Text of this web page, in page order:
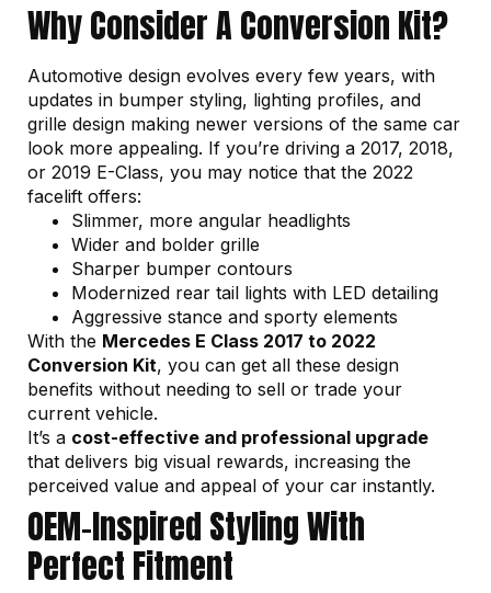
Why Consider A Conversion Kit?
Automotive design evolves every few years, with
updates in bumper styling, lighting profiles, and
grille design making newer versions of the same car
look more appealing. If you’re driving a 2017, 2018,
or 2019 E-Class, you may notice that the 2022
facelift offers:
Slimmer, more angular headlights
Wider and bolder grille
Sharper bumper contours
Modernized rear tail lights with LED detailing
Aggressive stance and sporty elements
With the Mercedes E Class 2017 to 2022
Conversion Kit, you can get all these design
benefits without needing to sell or trade your
current vehicle.
It’s a cost-effective and professional upgrade
that delivers big visual rewards, increasing the
perceived value and appeal of your car instantly.
OEM-Inspired Styling With
Perfect Fitment